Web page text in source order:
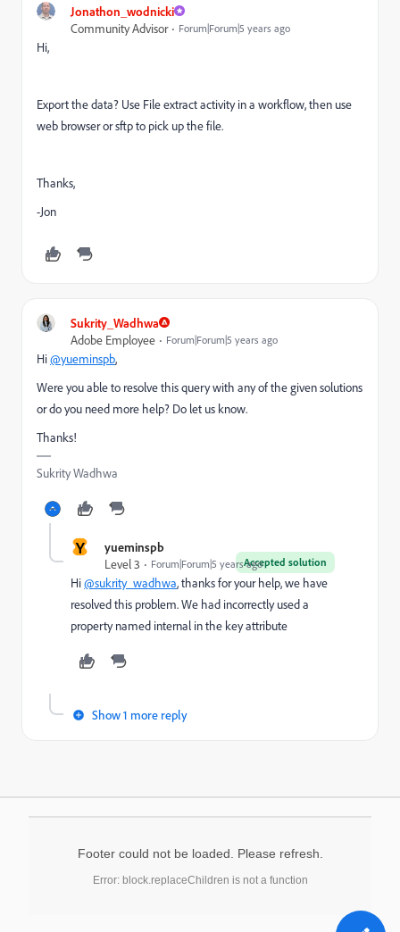
Jonathon_wodnicki
Community Advisor
Forum|Forum|5 years ago
Hi,
Export the data? Use File extract activity in a workflow, then use
web browser or sftp to pick up the file.
Thanks,
-Jon
Sukrity_Wadhwa
Adobe Employee
Forum|Forum|5 years ago
Hi@yueminspb,
Were you able to resolve this query with any of the given solutions
or do you need more help? Do let us know.
Thanks!
Sukrity Wadhwa
Y yueminspb
Accepted solution
Level 3 Forum|Forum|5 years ago
Hi@sukrity_wadhwa, thanks for your help, we have
resolved this problem. We had incorrectly used a
property named internal in the key attribute
Show 1 more reply
Footer could not be loaded. Please refresh.
Error: block.replaceChildren is not a function